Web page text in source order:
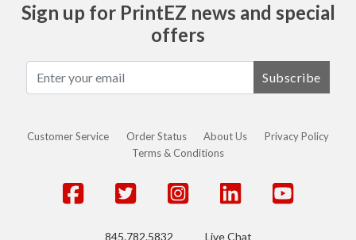
Sign up for PrintEZ news and special
offers
Subscribe
Customer Service Order Status About Us
Privacy Policy
Terms & Conditions
845.782.5832 Live Chat